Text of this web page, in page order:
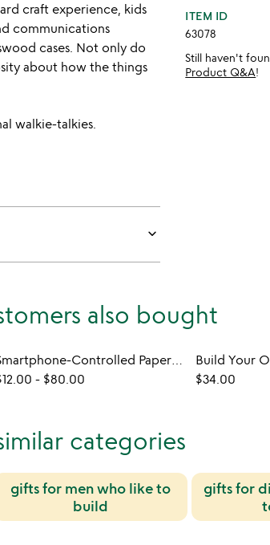
craft experience, kids
communications
cases. Not only do
about how the things
walkie-talkies.
keyboard_arrow_down
ITEM ID
63078
Still haven't
Product Q&A!
also bought
Smartphone-Controlled Paper Airplane
- $80.00
$34.00
categories
gifts for men who like to
build
gifts for